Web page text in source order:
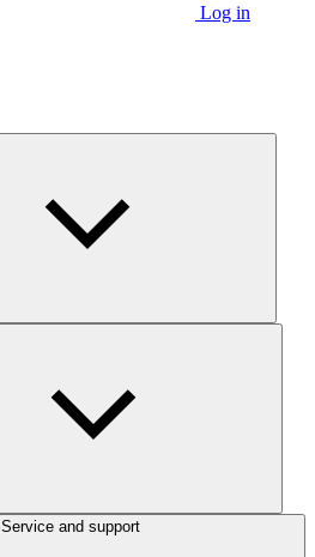
Log in
Service and support